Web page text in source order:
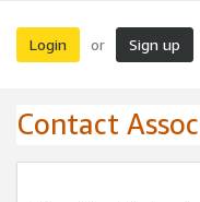
Login or Sign up
Contact